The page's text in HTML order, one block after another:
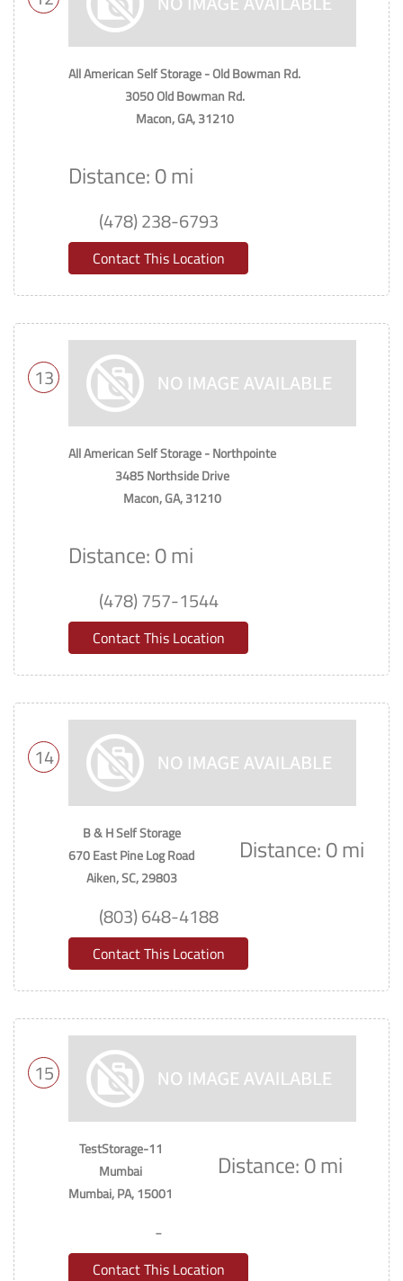
All American Self Storage - Old Bowman Rd.
3050 Old Bowman Rd.
Macon, GA, 31210
Distance: 0 mi
(478) 238-6793
Contact This Location
13
All American Self Storage - Northpointe
3485 Northside Drive
Macon, GA, 31210
Distance: 0 mi
(478) 757-1544
Contact This Location
14
B & H Self Storage
670 East Pine Log Road
Aiken, SC, 29803
Distance: 0 mi
(803) 648-4188
Contact This Location
15
TestStorage-11
Mumbai
Mumbai, PA, 15001
Distance: 0 mi
-
Contact This Location